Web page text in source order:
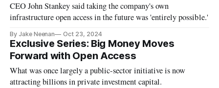
CEO John Stankey said taking the company's own
infrastructure open access in the future was 'entirely possible.'
By Jake Neenan Oct 23, 2024
Exclusive Series: Big Money Moves
Forward with Open Access
What was once largely a public-sector initiative is now
attracting billions in private investment capital.